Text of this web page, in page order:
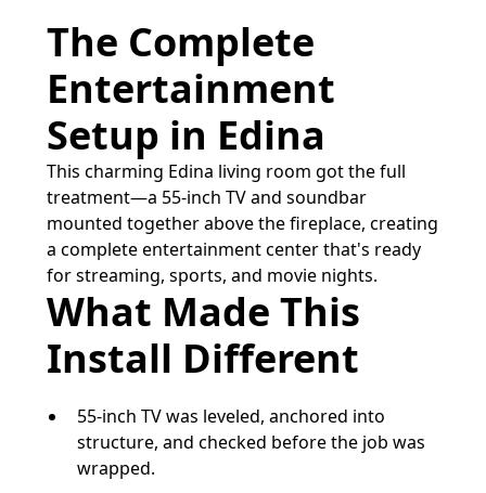
The Complete
Entertainment
Setup in Edina
This charming Edina living room got the full
treatment—a 55-inch TV and soundbar
mounted together above the fireplace, creating
a complete entertainment center that's ready
for streaming, sports, and movie nights.
What Made This
Install Different
55-inch TV was leveled, anchored into
structure, and checked before the job was
wrapped.